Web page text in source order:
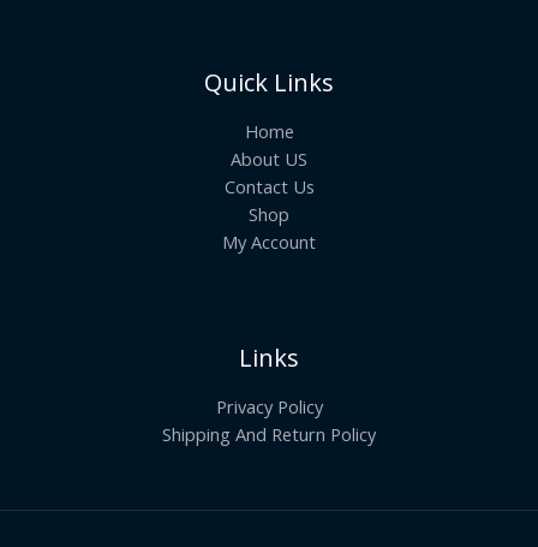
Quick Links
Home
About US
Contact Us
Shop
My Account
Links
Privacy Policy
Shipping And Return Policy